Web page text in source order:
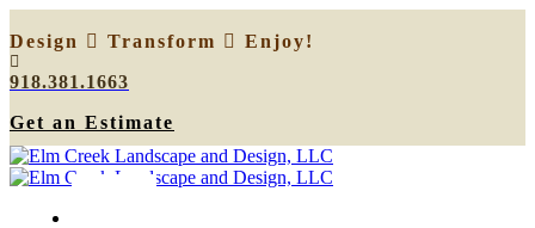
Design Transform
Enjoy!
918.381.1663
Get an Estimate